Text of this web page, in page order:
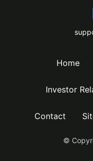
Home
Investor
Contact
©